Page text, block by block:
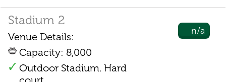
n/a
Stadium 2
Venue Details:
Capacity: 8,000
Outdoor Stadium. Hard